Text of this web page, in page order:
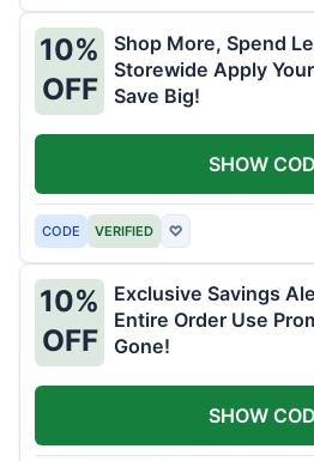
10%
OFF
Shop More, Spend
Storewide Apply
Save Big!
CODE VERIFIED ♡
SHOW
10%
OFF
Exclusive Savings
Entire Order Use
Gone!
SHOW